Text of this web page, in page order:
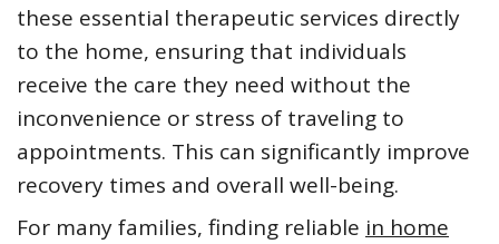
these essential therapeutic services directly
to the home, ensuring that individuals
receive the care they need without the
inconvenience or stress of traveling to
appointments. This can significantly improve
recovery times and overall well-being.
For many families, finding reliable in home